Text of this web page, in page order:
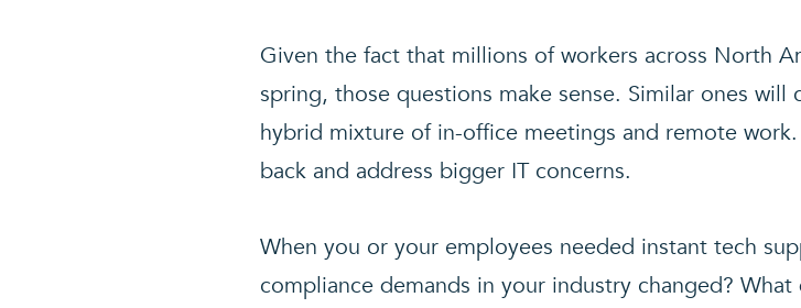
Given the fact that millions of workers across North
spring, those questions make sense. Similar ones
hybrid mixture of in-office meetings and remote
back and address bigger IT concerns.
When you or your employees needed instant tech
compliance demands in your industry changed?